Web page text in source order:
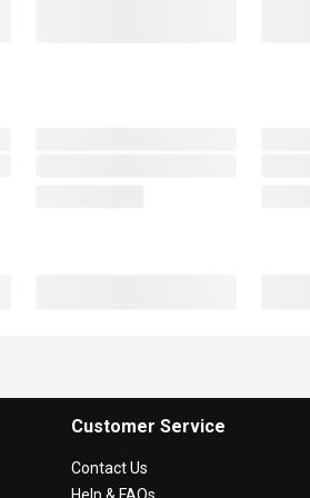
Customer Service
Contact Us